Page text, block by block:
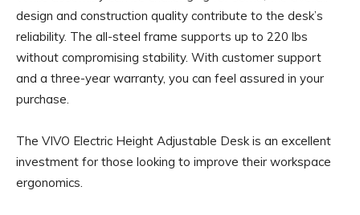
design and construction quality contribute to the desk’s
reliability. The all-steel frame supports up to 220 lbs
without compromising stability. With customer support
and a three-year warranty, you can feel assured in your
purchase.
The VIVO Electric Height Adjustable Desk is an excellent
investment for those looking to improve their workspace
ergonomics.